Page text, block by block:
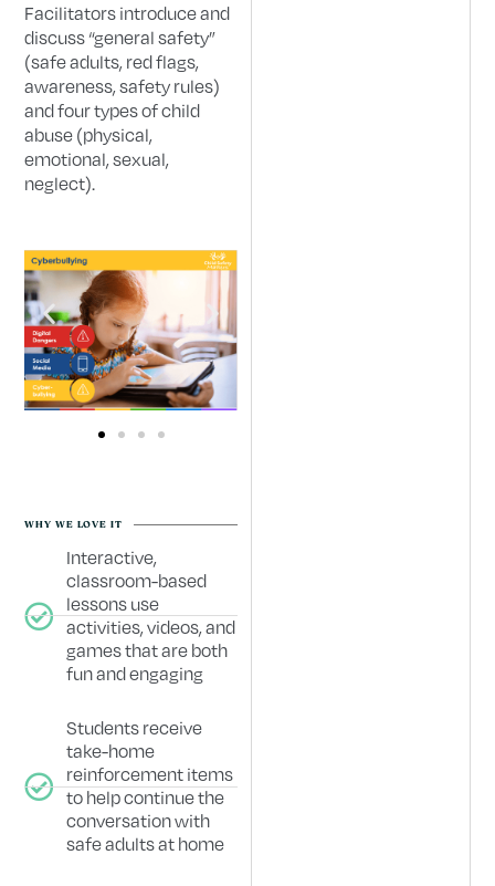
Facilitators introduce and
discuss “general safety”
(safe adults, red flags,
awareness, safety rules)
and four types of child
abuse (physical,
emotional, sexual,
neglect).
WHY WE LOVE IT
Interactive,
classroom-based
lessons use
activities, videos, and
games that are both
fun and engaging
Students receive
take-home
reinforcement items
to help continue the
conversation with
safe adults at home